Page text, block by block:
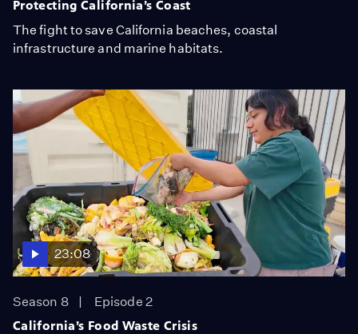
Protecting California’s Coast
The fight to save California beaches, coastal
infrastructure and marine habitats.
23:08
Season 8
Episode 2
California’s Food Waste Crisis